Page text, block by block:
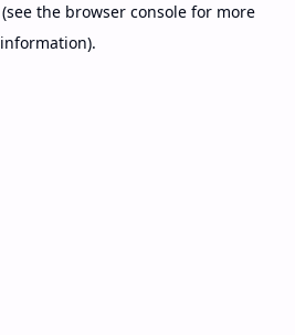
(see the browser consolefor more
information).